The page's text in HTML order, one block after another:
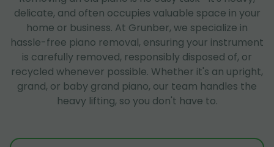
delicate, and often occupies valuable space in your
home or business. At Grunber, we specialize in
hassle-free piano removal, ensuring your instrument
is carefully removed, responsibly disposed of, or
recycled whenever possible. Whether it's an upright,
grand, or baby grand piano, our team handles the
heavy lifting, so you don't have to.